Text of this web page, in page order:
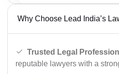
Why Choose Lead India’s
Trusted Legal
reputable lawyers with a